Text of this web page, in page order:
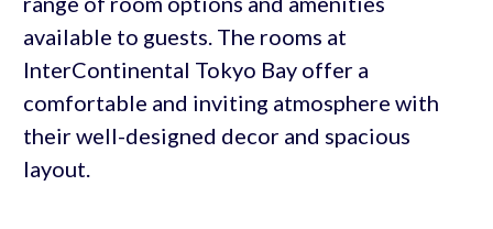
available to guests. The rooms at
InterContinental Tokyo Bay offer a
comfortable and inviting atmosphere with
their well-designed decor and spacious
layout.